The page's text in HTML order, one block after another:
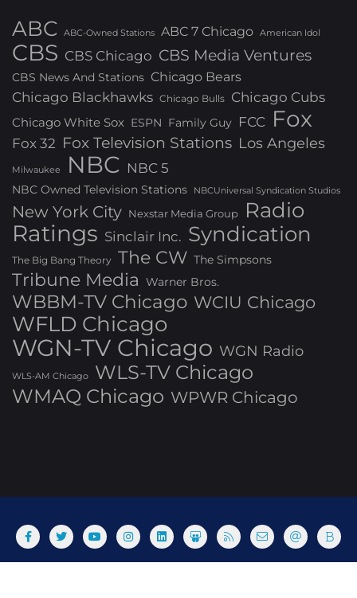
ABC ABC-Owned Stations ABC 7 Chicago American Idol
CBS CBS Chicago CBS Media Ventures
CBS News And Stations Chicago Bears
Chicago Blackhawks Chicago Bulls Chicago Cubs
Chicago White Sox ESPN Family Guy FCC Fox
Fox 32 Fox Television Stations Los Angeles
Milwaukee NBC NBC 5
NBC Owned Television Stations NBCUniversal Syndication Studios
New York City Nexstar Media Group Radio
Ratings Sinclair Inc. Syndication
The Big Bang Theory The CW The Simpsons
Tribune Media Warner Bros.
WBBM-TV Chicago WCIU Chicago
WFLD Chicago
WGN-TV Chicago WGN Radio
WLS-AM Chicago
WLS-TV Chicago
WMAQ Chicago WPWR Chicago